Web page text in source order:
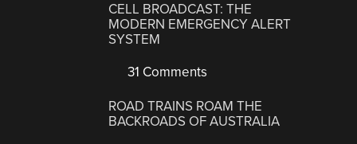
CELL BROADCAST: THE
MODERN EMERGENCY ALERT
SYSTEM
31 Comments
ROAD TRAINS ROAM THE
BACKROADS OF AUSTRALIA